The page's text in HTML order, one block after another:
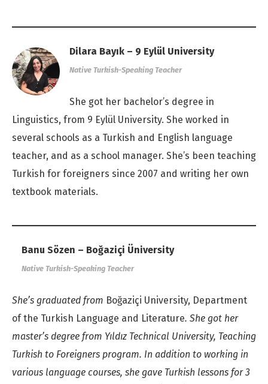
Dilara Bayık – 9 Eylül University
Native Turkish-Speaking Teacher
She got her bachelor’s degree in
Linguistics, from 9 Eylül University. She worked in
several schools as a Turkish and English language
teacher, and as a school manager. She’s been teaching
Turkish for foreigners since 2007 and writing her own
textbook materials.
Banu Sözen – Boğaziçi Üniversity
Native Turkish-Speaking Teacher
She’s graduated from Boğaziçi University, Department
of the Turkish Language and Literature. She got her
master’s degree from Yıldız Technical University, Teaching
Turkish to Foreigners program. In addition to working in
various language courses, she gave Turkish lessons for 3